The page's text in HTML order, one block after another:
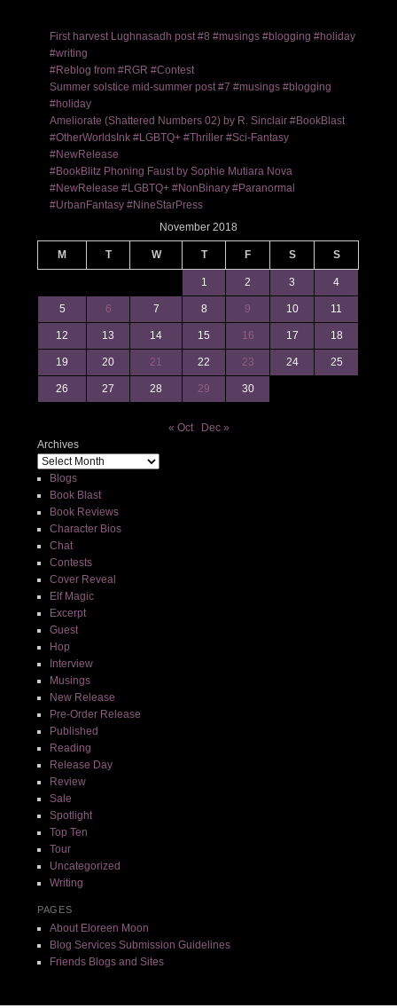
First harvest Lughnasadh post #8 #musings #blogging #holiday
#writing
#Reblog from #RGR #Contest
Summer solstice mid-summer post #7 #musings #blogging
#holiday
Ameliorate (Shattered Numbers 02) by R. Sinclair #BookBlast
#OtherWorldsInk #LGBTQ+ #Thriller #Sci-Fantasy
#NewRelease
#BookBlitz Phoning Faust by Sophie Mutiara Nova
#NewRelease #LGBTQ+ #NonBinary #Paranormal
#UrbanFantasy #NineStarPress
November 2018
M T W T F S S
1 2 3 4
5 6 7 8 9 10 11
12 13 14 15 16 17 18
19 20 21 22 23 24 25
26 27 28 29 30
« Oct
Dec »
Archives
Blogs
Book Blast
Book Reviews
Character Bios
Chat
Contests
Cover Reveal
Elf Magic
Excerpt
Guest
Hop
Interview
Musings
New Release
Pre-Order Release
Published
Reading
Release Day
Review
Sale
Spotlight
Top Ten
Tour
Uncategorized
Writing
PAGES
About Eloreen Moon
Blog Services Submission Guidelines
Friends Blogs and Sites